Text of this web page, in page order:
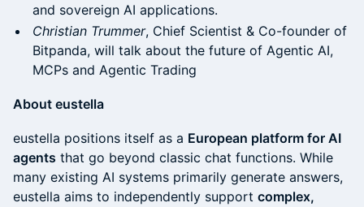
and sovereign AI applications.
Christian Trummer, Chief Scientist & Co-founder of
Bitpanda, will talk about the future of Agentic AI,
MCPs and Agentic Trading
About eustella
eustella positions itself as a European platform for AI
agents that go beyond classic chat functions. While
many existing AI systems primarily generate answers,
eustella aims to independently support complex,